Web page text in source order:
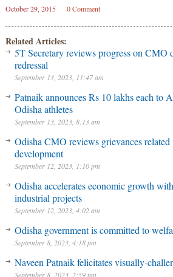
October 29, 2015 0 Comment
Related Articles:
5T Secretary reviews progress on CMO
redressal
September 13, 2023, 11:47 am
Patnaik announces Rs 10 lakhs each to
Odisha athletes
September 13, 2023, 8:13 am
Odisha CMO reviews grievances
development
September 12, 2023, 1:10 pm
Odisha accelerates economic growth
industrial projects
September 12, 2023, 4:02 am
Odisha government is committed to
September 8, 2023, 4:18 pm
Naveen Patnaik felicitates visually-
September 8, 2023, 2:59 pm